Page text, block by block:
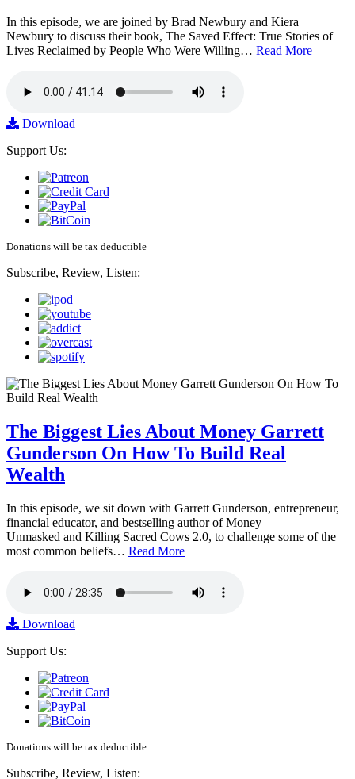
In this episode, we are joined by Brad Newbury and Kiera
Newbury to discuss their book, The Saved Effect: True Stories of
Lives Reclaimed by People Who Were Willing… Read More
Download
Support Us:
Donations will be tax deductible
Subscribe, Review, Listen:
The Biggest Lies About Money Garrett
Gunderson On How To Build Real
Wealth
In this episode, we sit down with Garrett Gunderson, entrepreneur,
financial educator, and bestselling author of Money
Unmasked and Killing Sacred Cows 2.0, to challenge some of the
most common beliefs… Read More
Download
Support Us:
Donations will be tax deductible
Subscribe, Review, Listen: